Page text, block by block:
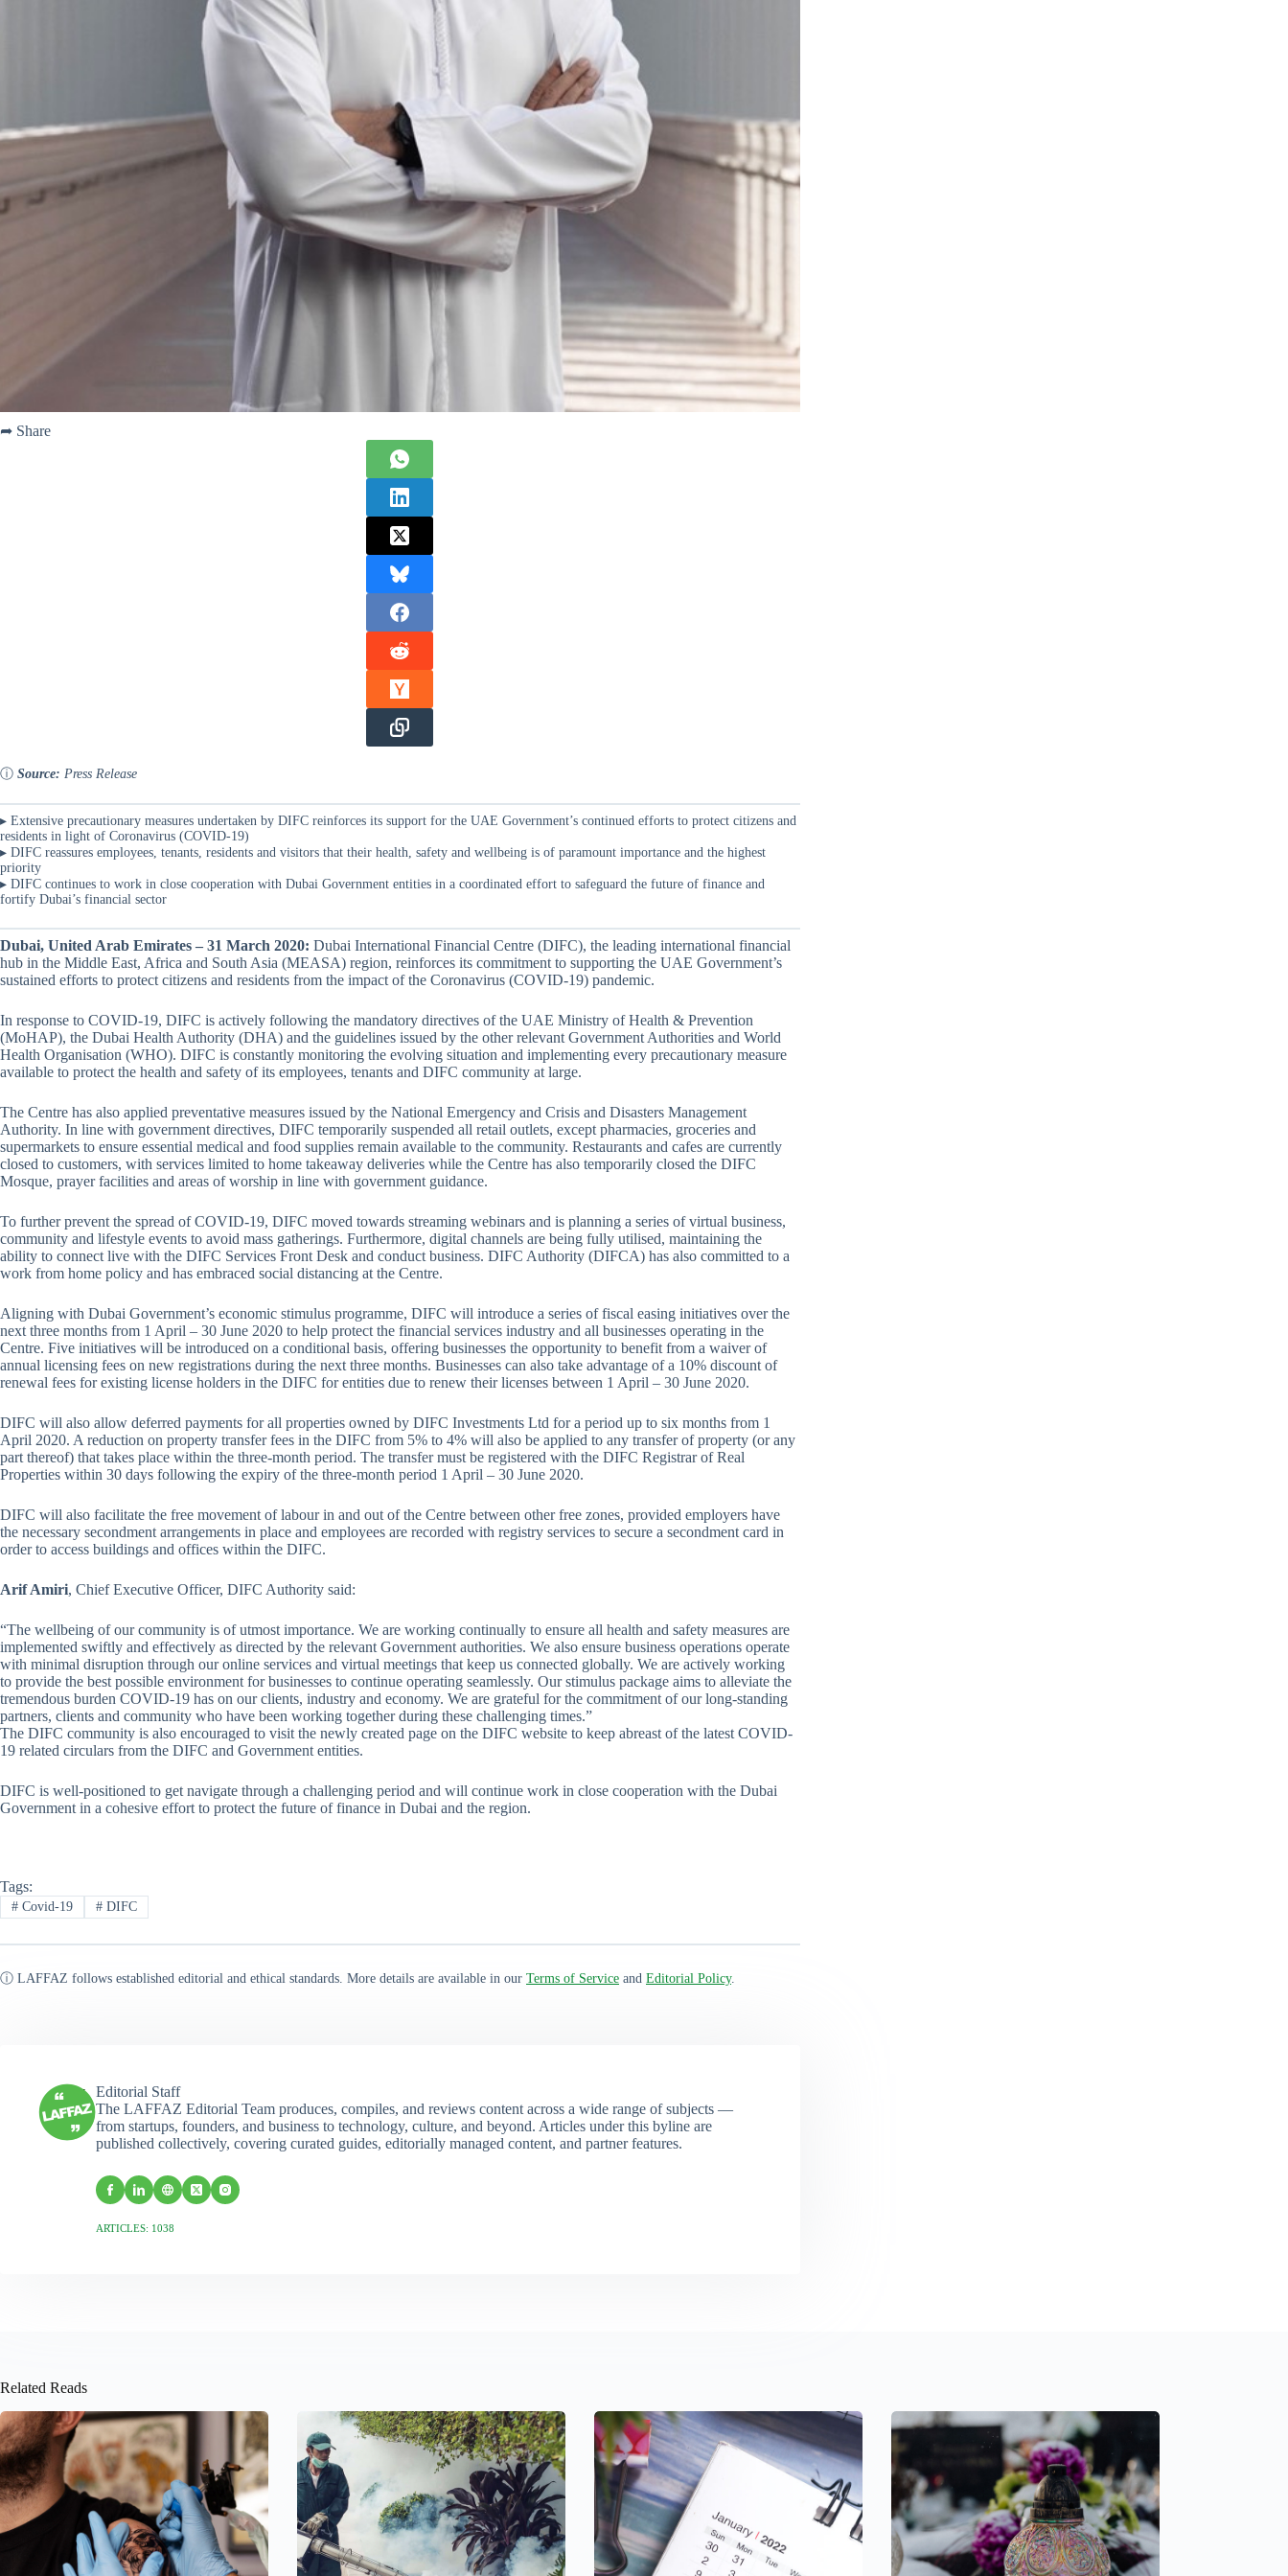
➦ Share
ⓘ Source: Press Release
▸ Extensive precautionary measures undertaken by DIFC reinforces its support for the UAE Government’s continued efforts to protect citizens and
residents in light of Coronavirus (COVID-19)
▸ DIFC reassures employees, tenants, residents and visitors that their health, safety and wellbeing is of paramount importance and the highest
priority
▸ DIFC continues to work in close cooperation with Dubai Government entities in a coordinated effort to safeguard the future of finance and
fortify Dubai’s financial sector
Dubai, United Arab Emirates – 31 March 2020: Dubai International Financial Centre (DIFC), the leading international financial
hub in the Middle East, Africa and South Asia (MEASA) region, reinforces its commitment to supporting the UAE Government’s
sustained efforts to protect citizens and residents from the impact of the Coronavirus (COVID-19) pandemic.
In response to COVID-19, DIFC is actively following the mandatory directives of the UAE Ministry of Health & Prevention
(MoHAP), the Dubai Health Authority (DHA) and the guidelines issued by the other relevant Government Authorities and World
Health Organisation (WHO). DIFC is constantly monitoring the evolving situation and implementing every precautionary measure
available to protect the health and safety of its employees, tenants and DIFC community at large.
The Centre has also applied preventative measures issued by the National Emergency and Crisis and Disasters Management
Authority. In line with government directives, DIFC temporarily suspended all retail outlets, except pharmacies, groceries and
supermarkets to ensure essential medical and food supplies remain available to the community. Restaurants and cafes are currently
closed to customers, with services limited to home takeaway deliveries while the Centre has also temporarily closed the DIFC
Mosque, prayer facilities and areas of worship in line with government guidance.
To further prevent the spread of COVID-19, DIFC moved towards streaming webinars and is planning a series of virtual business,
community and lifestyle events to avoid mass gatherings. Furthermore, digital channels are being fully utilised, maintaining the
ability to connect live with the DIFC Services Front Desk and conduct business. DIFC Authority (DIFCA) has also committed to a
work from home policy and has embraced social distancing at the Centre.
Aligning with Dubai Government’s economic stimulus programme, DIFC will introduce a series of fiscal easing initiatives over the
next three months from 1 April – 30 June 2020 to help protect the financial services industry and all businesses operating in the
Centre. Five initiatives will be introduced on a conditional basis, offering businesses the opportunity to benefit from a waiver of
annual licensing fees on new registrations during the next three months. Businesses can also take advantage of a 10% discount of
renewal fees for existing license holders in the DIFC for entities due to renew their licenses between 1 April – 30 June 2020.
DIFC will also allow deferred payments for all properties owned by DIFC Investments Ltd for a period up to six months from 1
April 2020. A reduction on property transfer fees in the DIFC from 5% to 4% will also be applied to any transfer of property (or any
part thereof) that takes place within the three-month period. The transfer must be registered with the DIFC Registrar of Real
Properties within 30 days following the expiry of the three-month period 1 April – 30 June 2020.
DIFC will also facilitate the free movement of labour in and out of the Centre between other free zones, provided employers have
the necessary secondment arrangements in place and employees are recorded with registry services to secure a secondment card in
order to access buildings and offices within the DIFC.
Arif Amiri, Chief Executive Officer, DIFC Authority said:
“The wellbeing of our community is of utmost importance. We are working continually to ensure all health and safety measures are
implemented swiftly and effectively as directed by the relevant Government authorities. We also ensure business operations operate
with minimal disruption through our online services and virtual meetings that keep us connected globally. We are actively working
to provide the best possible environment for businesses to continue operating seamlessly. Our stimulus package aims to alleviate the
tremendous burden COVID-19 has on our clients, industry and economy. We are grateful for the commitment of our long-standing
partners, clients and community who have been working together during these challenging times.”
The DIFC community is also encouraged to visit the newly created page on the DIFC website to keep abreast of the latest COVID-
19 related circulars from the DIFC and Government entities.
DIFC is well-positioned to get navigate through a challenging period and will continue work in close cooperation with the Dubai
Government in a cohesive effort to protect the future of finance in Dubai and the region.
Tags:
#Covid-19 #DIFC
ⓘ LAFFAZ follows established editorial and ethical standards. More details are available in our Terms of Service and Editorial Policy.
Editorial Staff
The LAFFAZ Editorial Team produces, compiles, and reviews content across a wide range of subjects —
from startups, founders, and business to technology, culture, and beyond. Articles under this byline are
published collectively, covering curated guides, editorially managed content, and partner features.
ARTICLES: 1038
Related Reads